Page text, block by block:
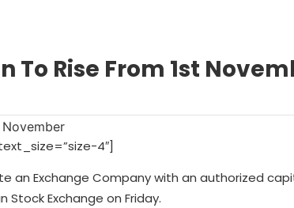
To Rise From 1st
4″]
an Exchange Company with an authorized
Exchange on Friday.